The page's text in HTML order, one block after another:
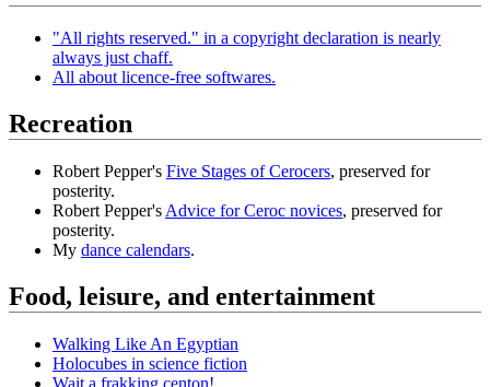
"All rights reserved." in a copyright declaration is nearly
always just chaff.
All about licence-free softwares.
Recreation
Robert Pepper's Five Stages of Cerocers, preserved for
posterity.
Robert Pepper's Advice for Ceroc novices, preserved for
posterity.
My dance calendars.
Food, leisure, and entertainment
Walking Like An Egyptian
Holocubes in science fiction
Wait a frakking centon!